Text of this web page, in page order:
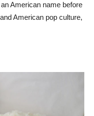
American name before
American pop culture,